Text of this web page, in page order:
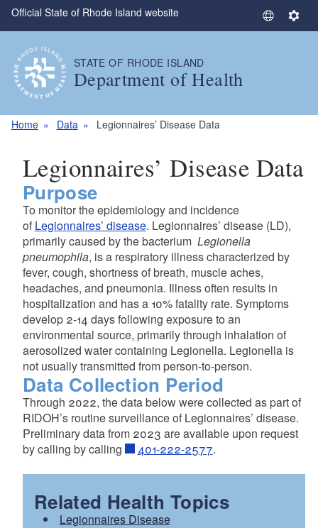
Skip to main content
Official State of Rhode Island website
S
g
g
e
S
STATE OF RHODE ISLAND
Department of Health
Home Data Legionnaires’ Disease Data
Legionnaires’ Disease Data
Purpose
To monitor the epidemiology and incidence
of Legionnaires’ disease. Legionnaires’ disease (LD),
primarily caused by the bacterium Legionella
pneumophila, is a respiratory illness characterized by
fever, cough, shortness of breath, muscle aches,
headaches, and pneumonia. Illness often results in
hospitalization and has a 10% fatality rate. Symptoms
develop 2-14 days following exposure to an
environmental source, primarily through inhalation of
aerosolized water containing Legionella. Legionella is
not usually transmitted from person-to-person.
Data Collection Period
Through 2022, the data below were collected as part of
RIDOH’s routine surveillance of Legionnaires’ disease.
Preliminary data from 2023 are available upon request
by calling by calling
401-222-2577.
Related Health Topics
Legionnaires Disease